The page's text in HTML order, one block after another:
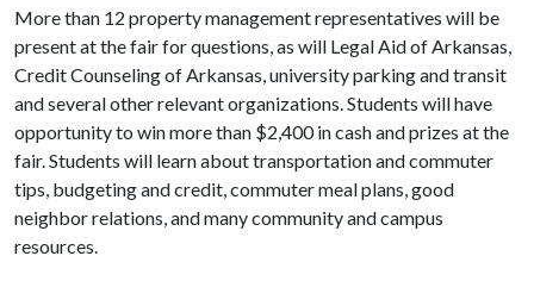
More than 12 property management representatives will be
present at the fair for questions, as will Legal Aid of Arkansas,
Credit Counseling of Arkansas, university parking and transit
and several other relevant organizations. Students will have
opportunity to win more than $2,400 in cash and prizes at the
fair. Students will learn about transportation and commuter
tips, budgeting and credit, commuter meal plans, good
neighbor relations, and many community and campus
resources.